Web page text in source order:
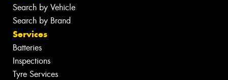
Search by Vehicle
Search by Brand
Services
Batteries
Inspections
Tyre Services